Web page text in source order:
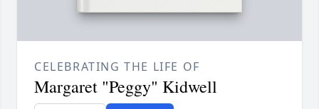
CELEBRATING THE LIFE OF
Margaret "Peggy" Kidwell